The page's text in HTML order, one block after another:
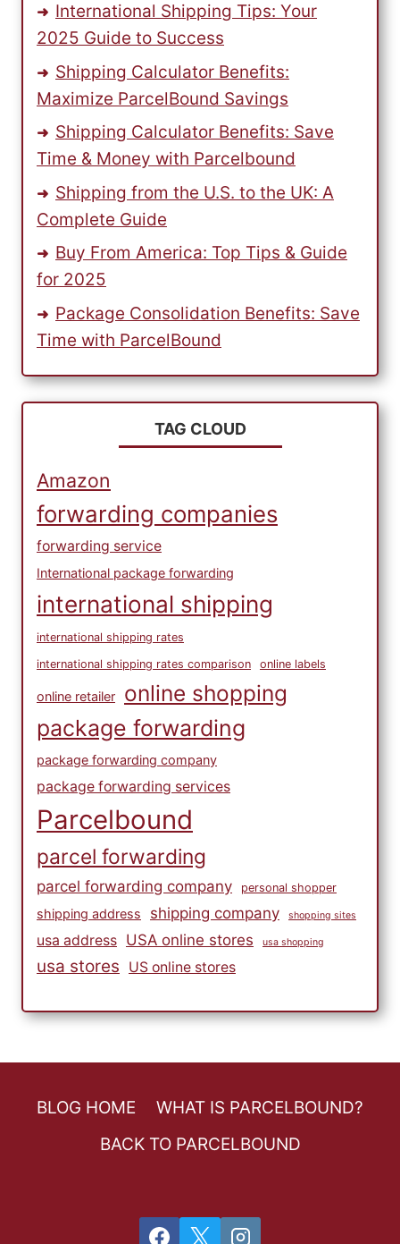
International Shipping Tips: Your
2025 Guide to Success
Shipping Calculator Benefits:
Maximize ParcelBound Savings
Shipping Calculator Benefits: Save
Time & Money with Parcelbound
Shipping from the U.S. to the UK: A
Complete Guide
Buy From America: Top Tips & Guide
for 2025
Package Consolidation Benefits: Save
Time with ParcelBound
TAG CLOUD
Amazon
forwarding companies
forwarding service
International package forwarding
international shipping
international shipping rates
international shipping rates comparison
online labels
online retailer
online shopping
package forwarding
package forwarding company
package forwarding services
Parcelbound
parcel forwarding
parcel forwarding company personal shopper
shipping address shipping company shopping sites
usa address USA online stores usa shopping
usa stores US online stores
BLOG HOME
WHAT IS PARCELBOUND?
BACK TO PARCELBOUND